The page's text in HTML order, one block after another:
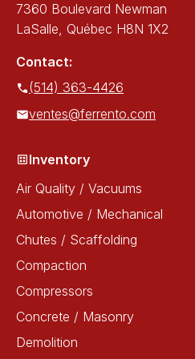
7360 Boulevard Newman
LaSalle, Québec H8N 1X2
Contact:
(514) 363-4426
ventes@ferrento.com
Inventory
Air Quality / Vacuums
Automotive / Mechanical
Chutes / Scaffolding
Compaction
Compressors
Concrete / Masonry
Demolition